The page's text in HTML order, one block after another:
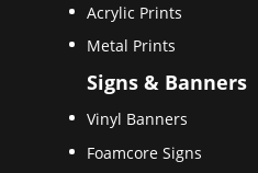
Acrylic Prints
Metal Prints
Signs & Banners
Vinyl Banners
Foamcore Signs